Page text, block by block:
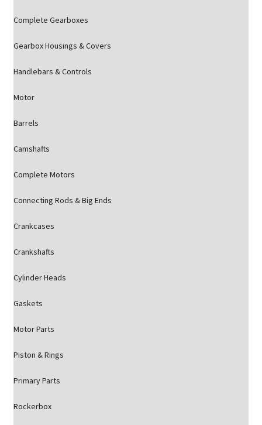
Complete Gearboxes
Gearbox Housings & Covers
Handlebars & Controls
Motor
Barrels
Camshafts
Complete Motors
Connecting Rods & Big Ends
Crankcases
Crankshafts
Cylinder Heads
Gaskets
Motor Parts
Piston & Rings
Primary Parts
Rockerbox